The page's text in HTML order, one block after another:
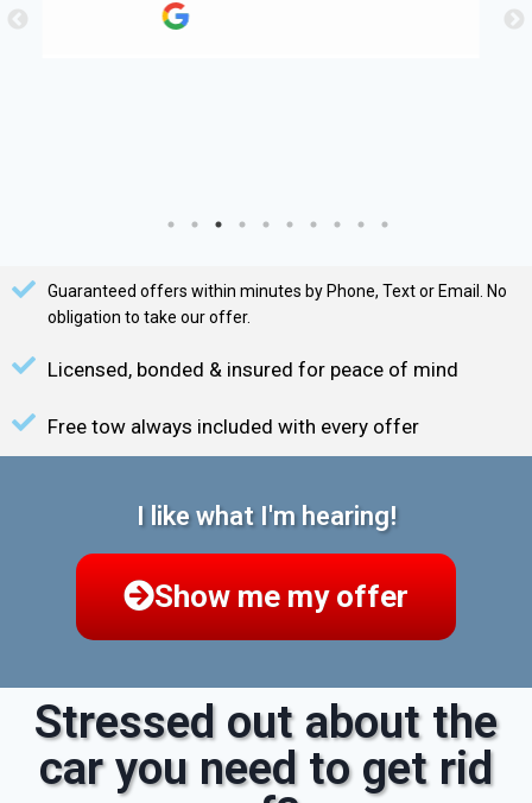
Guaranteed offers within minutes by Phone, Text or Email. No
obligation to take our offer.
Licensed, bonded & insured for peace of mind
Free tow always included with every offer
I like what I'm hearing!
Show me my offer
Stressed out about the
car you need to get rid